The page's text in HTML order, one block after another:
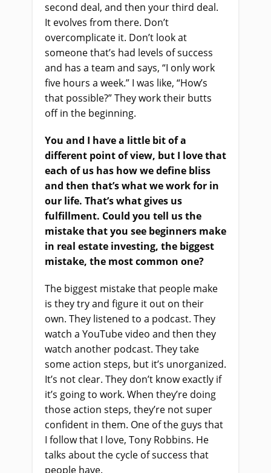
second deal, and then your third deal.
It evolves from there. Don’t
overcomplicate it. Don’t look at
someone that’s had levels of success
and has a team and says, “I only work
five hours a week.” I was like, “How’s
that possible?” They work their butts
off in the beginning.
You and I have a little bit of a
different point of view, but I love that
each of us has how we define bliss
and then that’s what we work for in
our life. That’s what gives us
fulfillment. Could you tell us the
mistake that you see beginners make
in real estate investing, the biggest
mistake, the most common one?
The biggest mistake that people make
is they try and figure it out on their
own. They listened to a podcast. They
watch a YouTube video and then they
watch another podcast. They take
some action steps, but it’s unorganized.
It’s not clear. They don’t know exactly if
it’s going to work. When they’re doing
those action steps, they’re not super
confident in them. One of the guys that
I follow that I love, Tony Robbins. He
talks about the cycle of success that
people have.